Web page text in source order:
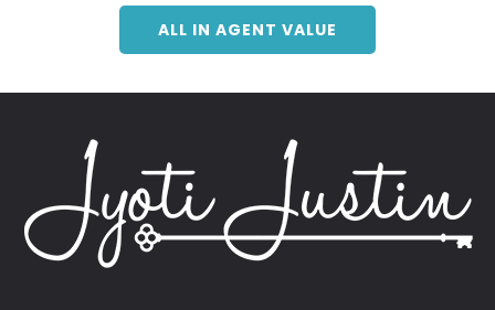
ALL IN AGENT VALUE